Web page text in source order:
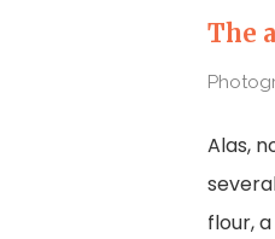
The
Alas,
flour,